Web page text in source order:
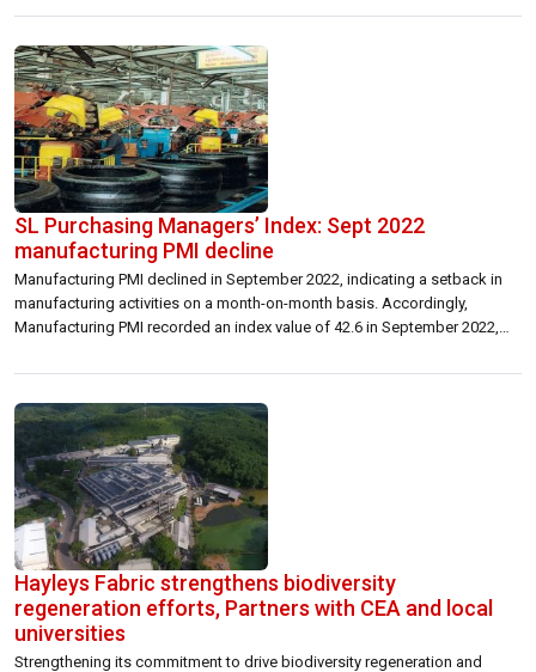
(SLASSCOM) and Chairman Amjad Swais for INT@J in the […]
SL Purchasing Managers’ Index: Sept 2022
manufacturing PMI decline
Manufacturing PMI declined in September 2022, indicating a setback in
manufacturing activities on a month-on-month basis. Accordingly,
Manufacturing PMI recorded an index value of 42.6 in September 2022,
decreases in all the sub-indices, except Employment and Suppliers’
Hayleys Fabric strengthens biodiversity
regeneration efforts, Partners with CEA and local
universities
Strengthening its commitment to drive biodiversity regeneration and